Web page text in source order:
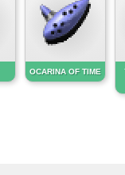
OCARINA OF TIME